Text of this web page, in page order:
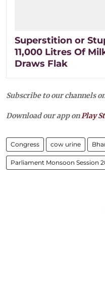
Superstition or
11,000 Litres Of
Draws Flak
Subscribe to our channels
Download our app onPlay
Congress cow urine
Parliament Monsoon Session